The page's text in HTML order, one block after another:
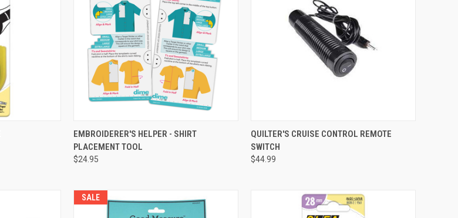
QUICK VIEW
Compare
EMBROIDERER'S HELPER - SHIRT
PLACEMENT TOOL
$24.95
QUICK VIEW
Compare
QUILTER'S CRUISE CONTROL REMOTE
SWITCH
$44.99
SALE